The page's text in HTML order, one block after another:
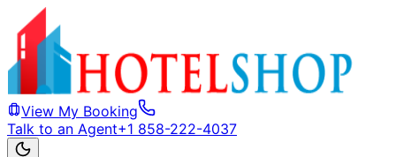
View My Booking
Talk to an Agent+1 858-222-4037